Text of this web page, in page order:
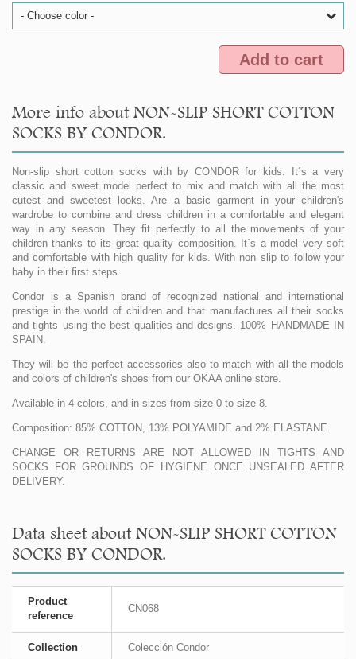
- Choose color -
Add to cart
More info about NON-SLIP SHORT COTTON
SOCKS BY CONDOR.
Non-slip short cotton socks with by CONDOR for kids. It´s a very
classic and sweet model perfect to mix and match with all the most
cutest and sweetest looks. Are a basic garment in your children's
wardrobe to combine and dress children in a comfortable and elegant
way in any season. They fit perfectly to all the movements of your
children thanks to its great quality composition. It´s a model very soft
and comfortable with high quality for kids. With non slip to follow your
baby in their first steps.
Condor is a Spanish brand of recognized national and international
prestige in the world of children and that manufactures all their socks
and tights using the best qualities and designs. 100% HANDMADE IN
SPAIN.
They will be the perfect accessories also to match with all the models
and colors of children's shoes from our OKAA online store.
Available in 4 colors, and in sizes from size 0 to size 8.
Composition: 85% COTTON, 13% POLYAMIDE and 2% ELASTANE.
CHANGE OR RETURNS ARE NOT ALLOWED IN TIGHTS AND
SOCKS FOR GROUNDS OF HYGIENE ONCE UNSEALED AFTER
DELIVERY.
Data sheet about NON-SLIP SHORT COTTON
SOCKS BY CONDOR.
Product
reference
CN068
Collection Colección Condor